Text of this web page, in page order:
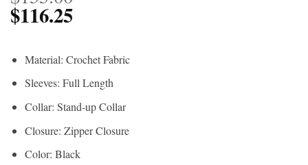
$116.25
Material: Crochet Fabric
Sleeves: Full Length
Collar: Stand-up Collar
Closure: Zipper Closure
Color: Black